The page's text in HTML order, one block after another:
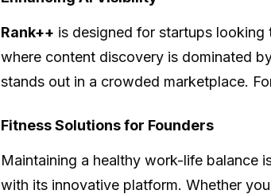
Rank++ is designed for startups
where content discovery is dominated
stands out in a crowded marketplace.
Fitness Solutions for Founders
Maintaining a healthy work-life balance
with its innovative platform. Whether